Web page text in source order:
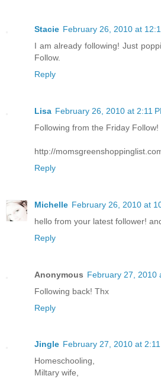
Stacie February 26, 2010 at
I am already following! Just
Follow.
Reply
Lisa February 26, 2010 at 2:11
Following from the Friday Follow!
http://
Reply
Michelle February 26, 2010 at
hello from your latest follower!
Reply
Anonymous February 27, 2010
Following back! Thx
Reply
Jingle February 27, 2010 at 2:11
Homeschooling,
Miltary wife,